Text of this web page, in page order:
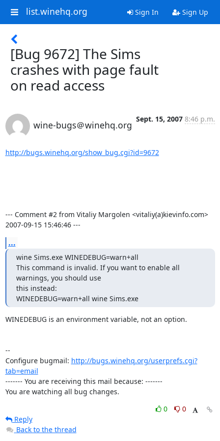
list.winehq.org Sign In Sign Up
[Bug 9672] The Sims
crashes with page fault
on read access
wine-bugs＠winehq.org
Sept. 15, 2007 8:46 p.m.
http://bugs.winehq.org/show_bug.cgi?id=9672
--- Comment #2 from Vitaliy Margolen <vitaliy(a)kievinfo.com>
2007-09-15 15:46:46 ---
...
wine Sims.exe WINEDEBUG=warn+all
This command is invalid. If you want to enable all
warnings, you should use
this instead:
WINEDEBUG=warn+all wine Sims.exe
WINEDEBUG is an environment variable, not an option.
--
Configure bugmail: http://bugs.winehq.org/userprefs.cgi?
tab=email
------- You are receiving this mail because: -------
You are watching all bug changes.
0
0
Reply
Back to the thread